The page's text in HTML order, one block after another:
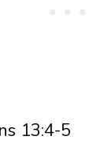
13:4-5